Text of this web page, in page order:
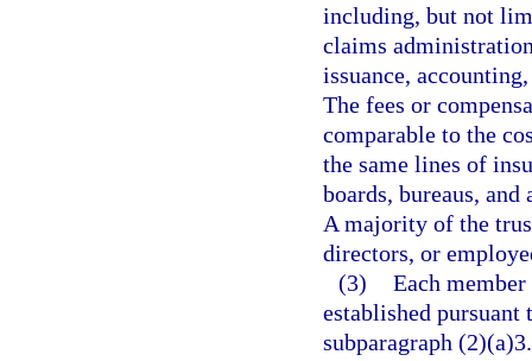
including, but not
claims
issuance,
The fees or
comparable to the
the same lines of
boards, bureaus,
A majority of the
directors, or
(3) Each
established pursuant
subparagraph